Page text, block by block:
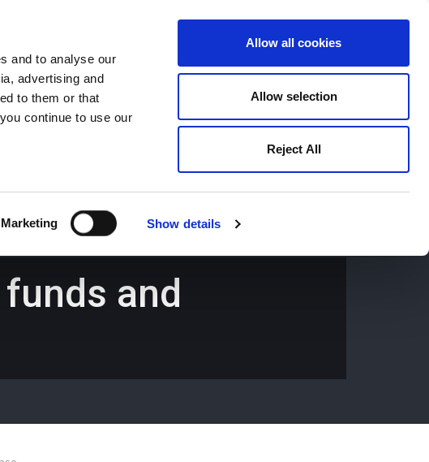
and to analyse our
advertising and
to them or that
continue to use our
Marketing Show details
Allow all cookies
Allow selection
Reject All
-01691 659194
Careers
and